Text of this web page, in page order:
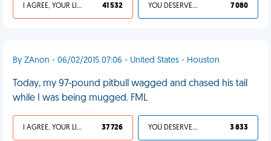
I AGREE, YOUR LIFE SUCKS 41 532 YOU DESERVED IT 7 080
By ZAnon - 06/02/2015 07:06 - United States - Houston
Today, my 97-pound pitbull wagged and chased his tail
while I was being mugged. FML
I AGREE, YOUR LIFE SUCKS 37 726 YOU DESERVED IT 3 833